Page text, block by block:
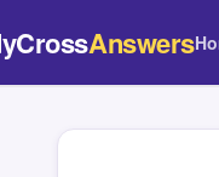
Answers